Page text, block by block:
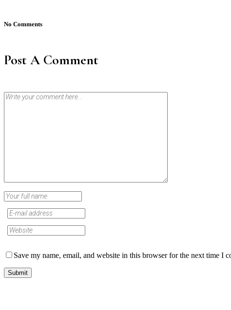
No Comments
Post A Comment
Save my name, email, and website in this browser for the next time I